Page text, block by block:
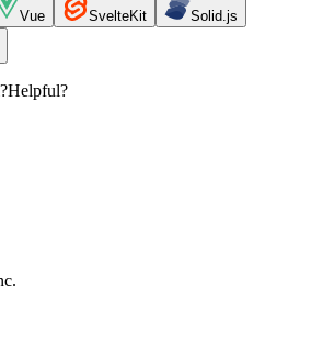
Vue SvelteKit Solid.js
Helpful?